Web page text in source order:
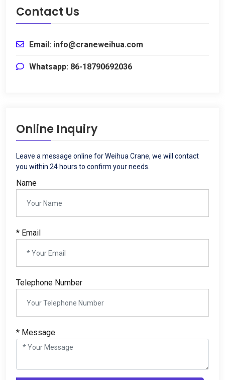
Contact Us
Email: info@craneweihua.com
Whatsapp: 86-18790692036
Online Inquiry
Leave a message online for Weihua Crane, we will contact
you within 24 hours to confirm your needs
Name
* Email
Telephone Number
* Message